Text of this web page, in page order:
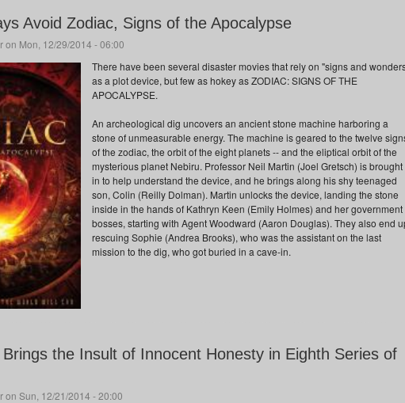
Avoid Zodiac, Signs of the Apocalypse
on Mon, 12/29/2014 - 06:00
There have been several disaster movies that rely on "signs and
as a plot device, but few as hokey as ZODIAC: SIGNS OF THE
APOCALYPSE.
An archeological dig uncovers an ancient stone machine harboring a
stone of unmeasurable energy. The machine is geared to the twelve
of the zodiac, the orbit of the eight planets -- and the eliptical orbit of the
mysterious planet Nebiru. Professor Neil Martin (Joel Gretsch) is brought
in to help understand the device, and he brings along his shy teenaged
son, Colin (Reilly Dolman). Martin unlocks the device, landing the stone
inside in the hands of Kathryn Keen (Emily Holmes) and her government
bosses, starting with Agent Woodward (Aaron Douglas). They also end
rescuing Sophie (Andrea Brooks), who was the assistant on the last
mission to the dig, who got buried in a cave-in.
the Insult of Innocent Honesty in Eighth Series of
on Sun, 12/21/2014 - 20:00